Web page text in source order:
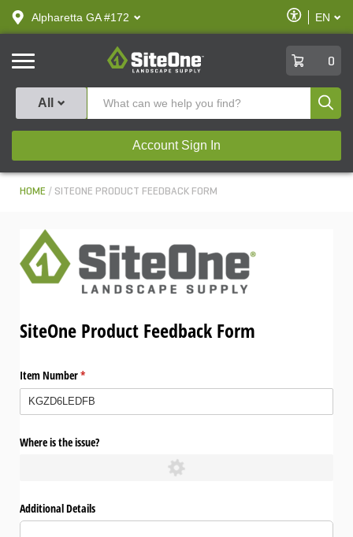
text.skipToContent
text.skipToNavigation
Alpharetta GA #172
Enable
Accessibility
EN
SiteOne
0
All
Account Sign In
HOME SITEONE PRODUCT FEEDBACK FORM
SiteOne Product Feedback Form
Item Number*
(required)
Where is the issue?
Additional Details